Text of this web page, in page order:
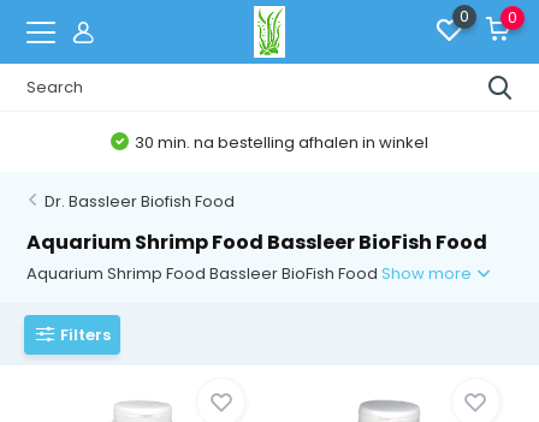
0 0
30 min. na bestelling afhalen in winkel
Dr. Bassleer Biofish Food
Aquarium Shrimp Food Bassleer BioFish Food
Aquarium Shrimp Food Bassleer BioFish FoodShow more
Filters